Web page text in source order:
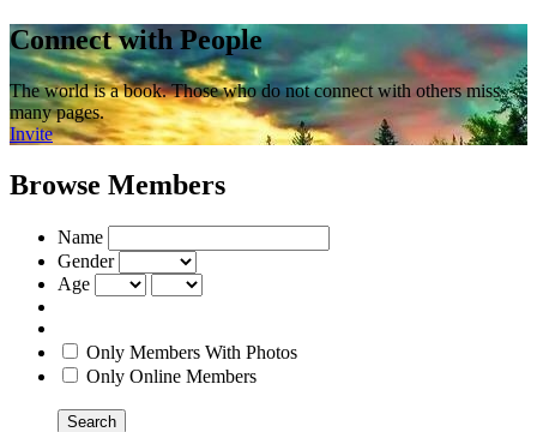
Connect with People
The world is a book. Those who do not connect with others miss
many pages.
Invite
Browse Members
Name
Gender
Age
Only Members With Photos
Only Online Members
Search